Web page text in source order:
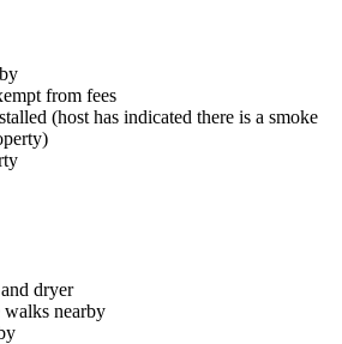
from fees
(host has indicated there is a smoke
dryer
nearby